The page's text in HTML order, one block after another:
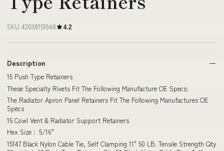
SKU 43038151948 4.2
Description
15 Push Type Retainers
These Specialty Rivets Fit The Following Manufacture OE Specs:
The Radiator Apron Panel Retainers Fit The Following Manufactures OE
Specs
15 Cowl Vent & Radiator Support Retainers
Hex Size : 5/16"
15147 Black Nylon Cable Tie, Self Clamping 11" 50 LB. Tensile Strength Qty